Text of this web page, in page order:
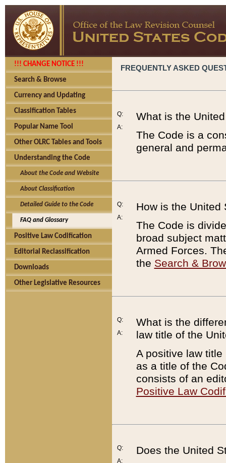
!!! CHANGE NOTICE !!!
Search & Browse
Currency and Updating
Classification Tables
Popular Name Tool
Other OLRC Tables and Tools
Understanding the Code
About the Code and Website
About Classification
Detailed Guide to the Code
FAQ and Glossary
Positive Law Codification
Editorial Reclassification
Downloads
Other Legislative Resources
FREQUENTLY ASKED
Q:
A:
What is the
The Code is a
general and
Q:
A:
How is the United
The Code is
broad subject
Armed Forces.
the Search &
Q:
A:
What is the
law title of the
A positive law
as a title of the
consists of an
Positive Law
Q:
A:
Does the United